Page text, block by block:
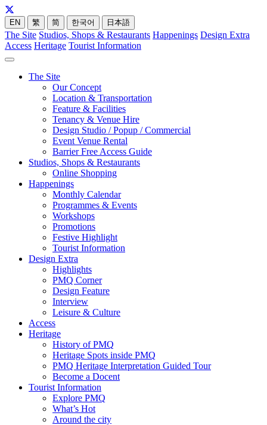
EN 繁 简 한국어 日本語
The Site Studios, Shops & Restaurants Happenings Design Extra
Access Heritage Tourist Information
The Site
Our Concept
Location & Transportation
Feature & Facilities
Tenancy & Venue Hire
Design Studio / Popup / Commercial
Event Venue Rental
Barrier Free Access Guide
Studios, Shops & Restaurants
Online Shopping
Happenings
Monthly Calendar
Programmes & Events
Workshops
Promotions
Festive Highlight
Tourist Information
Design Extra
Highlights
PMQ Corner
Design Feature
Interview
Leisure & Culture
Access
Heritage
History of PMQ
Heritage Spots inside PMQ
PMQ Heritage Interpretation Guided Tour
Become a Docent
Tourist Information
Explore PMQ
What’s Hot
Around the city